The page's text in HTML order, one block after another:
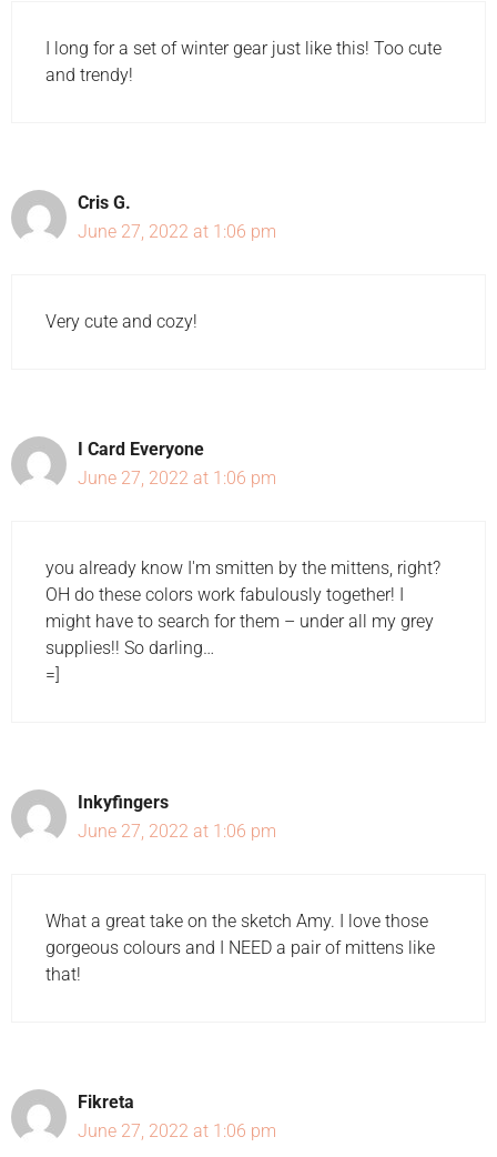
I long for a set of winter gear just like this! Too cute
and trendy!
Cris G.
June 27, 2022 at 1:06 pm
Very cute and cozy!
I Card Everyone
June 27, 2022 at 1:06 pm
you already know I'm smitten by the mittens, right?
OH do these colors work fabulously together! I
might have to search for them – under all my grey
supplies!! So darling…
=]
Inkyfingers
June 27, 2022 at 1:06 pm
What a great take on the sketch Amy. I love those
gorgeous colours and I NEED a pair of mittens like
that!
Fikreta
June 27, 2022 at 1:06 pm